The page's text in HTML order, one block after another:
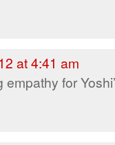
at 4:41 am
empathy for